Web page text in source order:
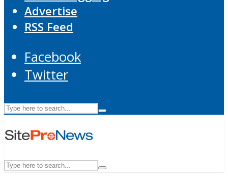
Advertise
RSS Feed
Facebook
Twitter